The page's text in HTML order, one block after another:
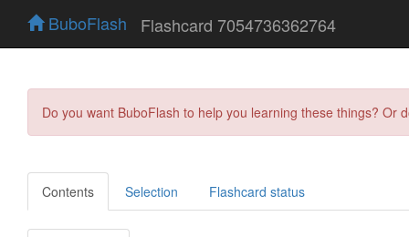
BuboFlash Flashcard 7054736362764
Do you want BuboFlash to help you learning these things?
Contents Selection Flashcard status